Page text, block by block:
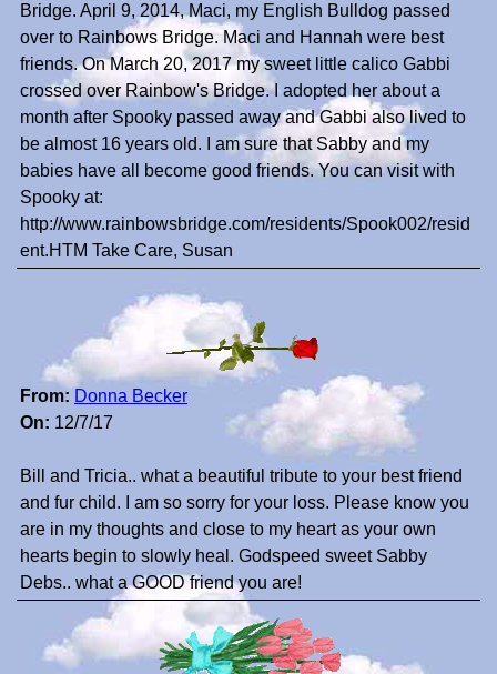
Bridge. April 9, 2014, Maci, my English Bulldog passed
over to Rainbows Bridge. Maci and Hannah were best
friends. On March 20, 2017 my sweet little calico Gabbi
crossed over Rainbow's Bridge. I adopted her about a
month after Spooky passed away and Gabbi also lived to
be almost 16 years old. I am sure that Sabby and my
babies have all become good friends. You can visit with
Spooky at:
http://www.rainbowsbridge.com/residents/Spook002/resid
ent.HTM Take Care, Susan
From: Donna Becker
On: 12/7/17
Bill and Tricia.. what a beautiful tribute to your best friend
and fur child. I am so sorry for your loss. Please know you
are in my thoughts and close to my heart as your own
hearts begin to slowly heal. Godspeed sweet Sabby
Debs.. what a GOOD friend you are!